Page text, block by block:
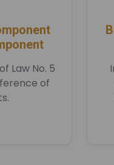
Law No. 5
of